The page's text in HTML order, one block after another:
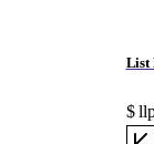
List
$